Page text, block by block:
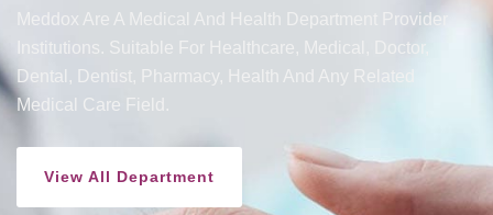
Meddox Are A Medical And Health Department Provider
Institutions. Suitable For Healthcare, Medical, Doctor,
Dental, Dentist, Pharmacy, Health And Any Related
Medical Care Field.
View All Department